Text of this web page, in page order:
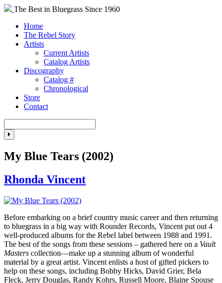
The Best in Bluegrass Since 1960
Home
The Rebel Story
Artists
Current Artists
Catalog Artists
Discography
Catalog #
Chronological
Store
Contact
My Blue Tears (2002)
Rhonda Vincent
Before embarking on a brief country music career and then returning
to bluegrass in a big way with Rounder Records, Vincent put out 4
well-produced albums for the Rebel label between 1988 and 1991.
The best of the songs from these sessions – gathered here on a Vault
Masters collection—make up a stunning album of wonderful
material by a great artist. Vincent enlists a host of gifted pickers to
help on these songs, including Bobby Hicks, David Grier, Bela
Fleck, Jerry Douglas, Randy Kohrs, Russell Moore, Blaine Spouse